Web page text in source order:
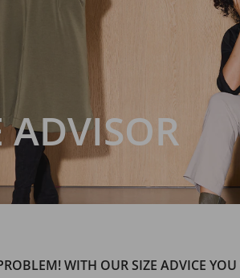
ADVISOR
WITH OUR SIZE ADVICE